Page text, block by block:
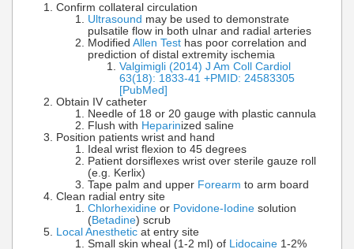
Confirm collateral circulation
Ultrasound may be used to demonstrate
pulsatile flow in both ulnar and radial arteries
Modified Allen Test has poor correlation and
prediction of distal extremity ischemia
Valgimigli (2014) J Am Coll Cardiol
63(18): 1833-41 +PMID: 24583305
[PubMed]
Obtain IV catheter
Needle of 18 or 20 gauge with plastic cannula
Flush with Heparinized saline
Position patients wrist and hand
Ideal wrist flexion to 45 degrees
Patient dorsiflexes wrist over sterile gauze roll
(e.g. Kerlix)
Tape palm and upper Forearm to arm board
Clean radial entry site
Chlorhexidine or Povidone-Iodine solution
(Betadine) scrub
Local Anesthetic at entry site
Small skin wheal (1-2 ml) of Lidocaine 1-2%